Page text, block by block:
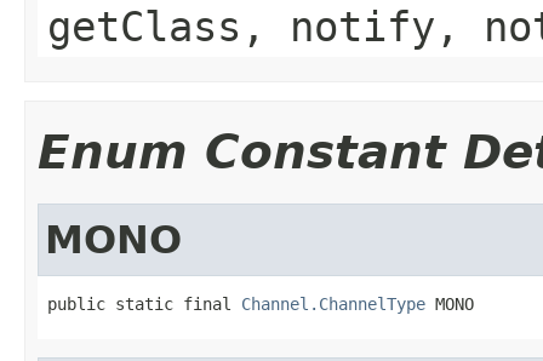
getClass, notify,
Enum Constant
MONO
public static final Channel.ChannelType MONO